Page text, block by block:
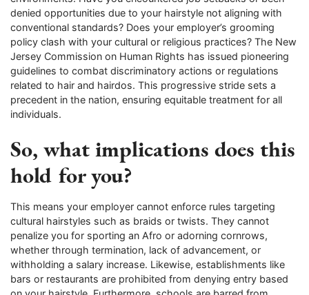
denied opportunities due to your hairstyle not aligning with
conventional standards? Does your employer’s grooming
policy clash with your cultural or religious practices? The New
Jersey Commission on Human Rights has issued pioneering
guidelines to combat discriminatory actions or regulations
related to hair and hairdos. This progressive stride sets a
precedent in the nation, ensuring equitable treatment for all
individuals.
So, what implications does this
hold for you?
This means your employer cannot enforce rules targeting
cultural hairstyles such as braids or twists. They cannot
penalize you for sporting an Afro or adorning cornrows,
whether through termination, lack of advancement, or
withholding a salary increase. Likewise, establishments like
bars or restaurants are prohibited from denying entry based